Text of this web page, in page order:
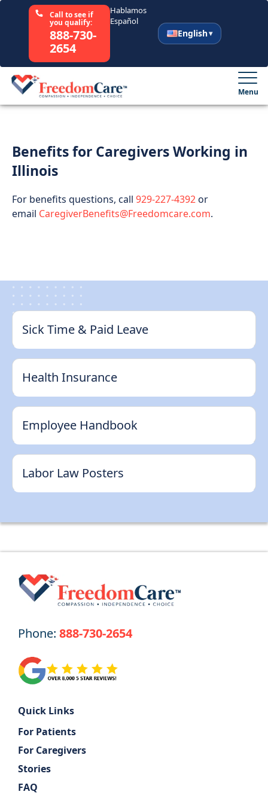
Call to see if
you qualify:
888-730-
2654
Hablamos
Español
English
How It Works
Resources
Support
Sitemap
Menu
Benefits for Caregivers Working in
Illinois
For benefits questions, call 929-227-4392or
email CaregiverBenefits@Freedomcare.com.
Sick Time & Paid Leave
Health Insurance
Employee Handbook
Labor Law Posters
Phone: 888-730-2654
Quick Links
For Patients
For Caregivers
Stories
FAQ